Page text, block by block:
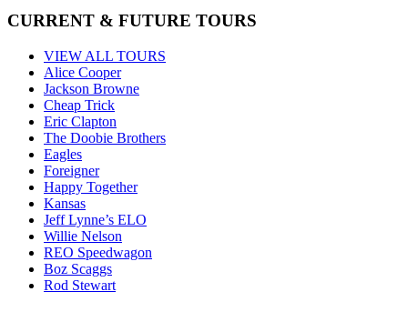
CURRENT & FUTURE TOURS
VIEW ALL TOURS
Alice Cooper
Jackson Browne
Cheap Trick
Eric Clapton
The Doobie Brothers
Eagles
Foreigner
Happy Together
Kansas
Jeff Lynne’s ELO
Willie Nelson
REO Speedwagon
Boz Scaggs
Rod Stewart